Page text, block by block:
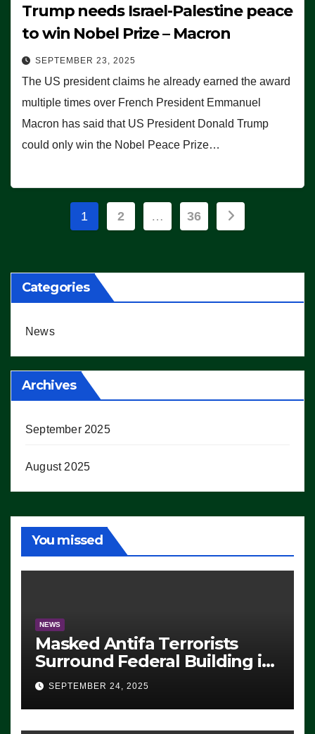
Trump needs Israel-Palestine peace
to win Nobel Prize – Macron
SEPTEMBER 23, 2025
The US president claims he already earned the award
multiple times over French President Emmanuel
Macron has said that US President Donald Trump
could only win the Nobel Peace Prize…
Posts
1 2 … 36
Categories
News
Archives
September 2025
August 2025
You missed
NEWS
Masked Antifa Terrorists
Surround Federal Building in
Eugene, Oregon, to Protest
ICE, Block Employees From
Exiting – FEDS MAKE
SEPTEMBER 24, 2025